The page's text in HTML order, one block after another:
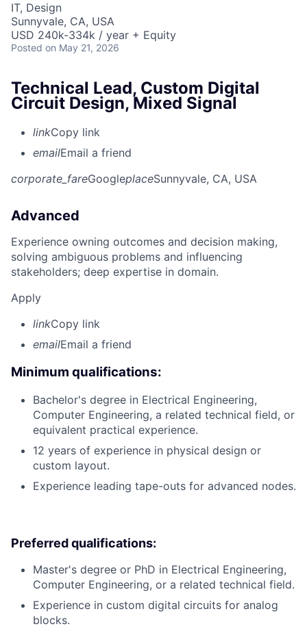
IT, Design
Sunnyvale, CA, USA
USD 240k-334k / year + Equity
Posted on May 21, 2026
Technical Lead, Custom Digital
Circuit Design, Mixed Signal
linkCopy link
emailEmail a friend
corporate_fareGoogleplaceSunnyvale, CA, USA
Advanced
Experience owning outcomes and decision making,
solving ambiguous problems and influencing
stakeholders; deep expertise in domain.
Apply
linkCopy link
emailEmail a friend
Minimum qualifications:
Bachelor's degree in Electrical Engineering,
Computer Engineering, a related technical field, or
equivalent practical experience.
12 years of experience in physical design or
custom layout.
Experience leading tape-outs for advanced nodes.
Preferred qualifications:
Master's degree or PhD in Electrical Engineering,
Computer Engineering, or a related technical field.
Experience in custom digital circuits for analog
blocks.